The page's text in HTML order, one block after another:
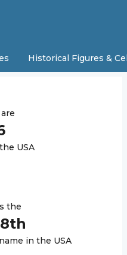
Historical Figures &
USA
the
th
in the USA